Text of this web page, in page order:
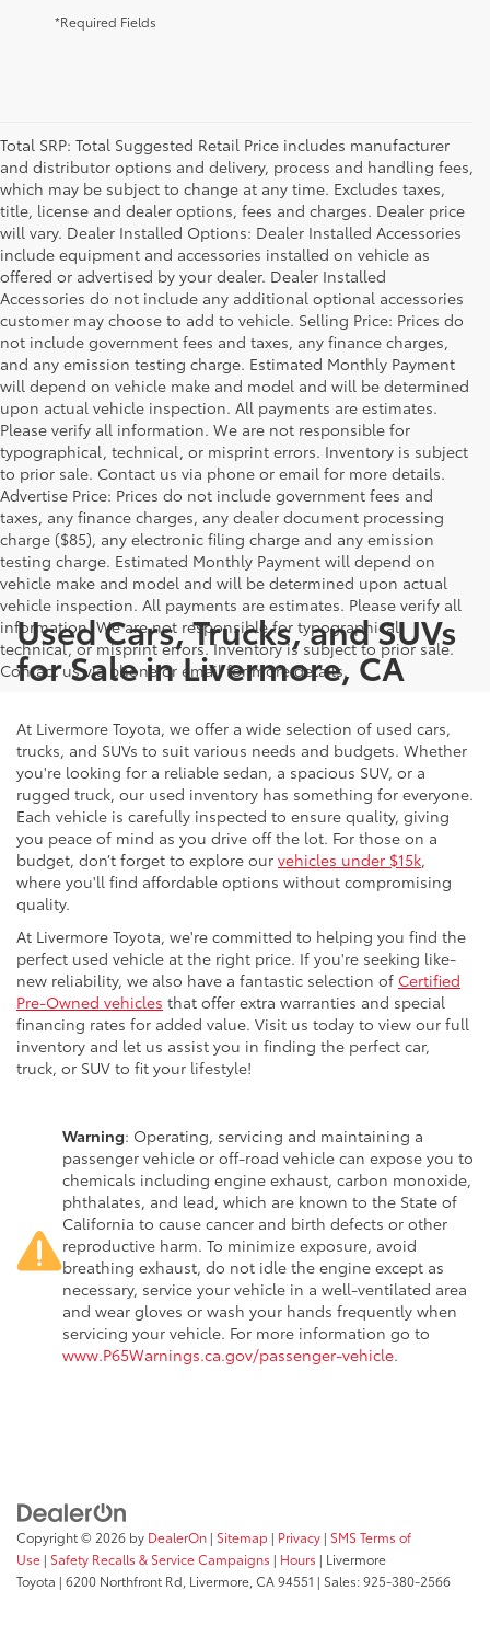
*Required Fields
Total SRP: Total Suggested Retail Price includes manufacturer
and distributor options and delivery, process and handling fees,
which may be subject to change at any time. Excludes taxes,
title, license and dealer options, fees and charges. Dealer price
will vary. Dealer Installed Options: Dealer Installed Accessories
include equipment and accessories installed on vehicle as
offered or advertised by your dealer. Dealer Installed
Accessories do not include any additional optional accessories
customer may choose to add to vehicle. Selling Price: Prices do
not include government fees and taxes, any finance charges,
and any emission testing charge. Estimated Monthly Payment
will depend on vehicle make and model and will be determined
upon actual vehicle inspection. All payments are estimates.
Please verify all information. We are not responsible for
typographical, technical, or misprint errors. Inventory is subject
to prior sale. Contact us via phone or email for more details.
Advertise Price: Prices do not include government fees and
taxes, any finance charges, any dealer document processing
charge ($85), any electronic filing charge and any emission
testing charge. Estimated Monthly Payment will depend on
vehicle make and model and will be determined upon actual
vehicle inspection. All payments are estimates. Please verify all
information. We are not responsible for typographical,
technical, or misprint errors. Inventory is subject to prior sale.
Contact us via phone or email for more details.
Used Cars, Trucks, and SUVs
for Sale in Livermore, CA
At Livermore Toyota, we offer a wide selection of used cars,
trucks, and SUVs to suit various needs and budgets. Whether
you're looking for a reliable sedan, a spacious SUV, or a
rugged truck, our used inventory has something for everyone.
Each vehicle is carefully inspected to ensure quality, giving
you peace of mind as you drive off the lot. For those on a
budget, don’t forget to explore our vehicles under $15k,
where you'll find affordable options without compromising
quality.
At Livermore Toyota, we're committed to helping you find the
perfect used vehicle at the right price. If you're seeking like-
new reliability, we also have a fantastic selection of Certified
Pre-Owned vehicles that offer extra warranties and special
financing rates for added value. Visit us today to view our full
inventory and let us assist you in finding the perfect car,
truck, or SUV to fit your lifestyle!
Warning: Operating, servicing and maintaining a
passenger vehicle or off-road vehicle can expose you to
chemicals including engine exhaust, carbon monoxide,
phthalates, and lead, which are known to the State of
California to cause cancer and birth defects or other
reproductive harm. To minimize exposure, avoid
breathing exhaust, do not idle the engine except as
necessary, service your vehicle in a well-ventilated area
and wear gloves or wash your hands frequently when
servicing your vehicle. For more information go to
www.P65Warnings.ca.gov/passenger-vehicle.
Copyright © 2026 by DealerOn | Sitemap | Privacy | SMS Terms of
Use | Safety Recalls & Service Campaigns | Hours | Livermore
Toyota | 6200 Northfront Rd, Livermore, CA94551 | Sales:925-380-2566